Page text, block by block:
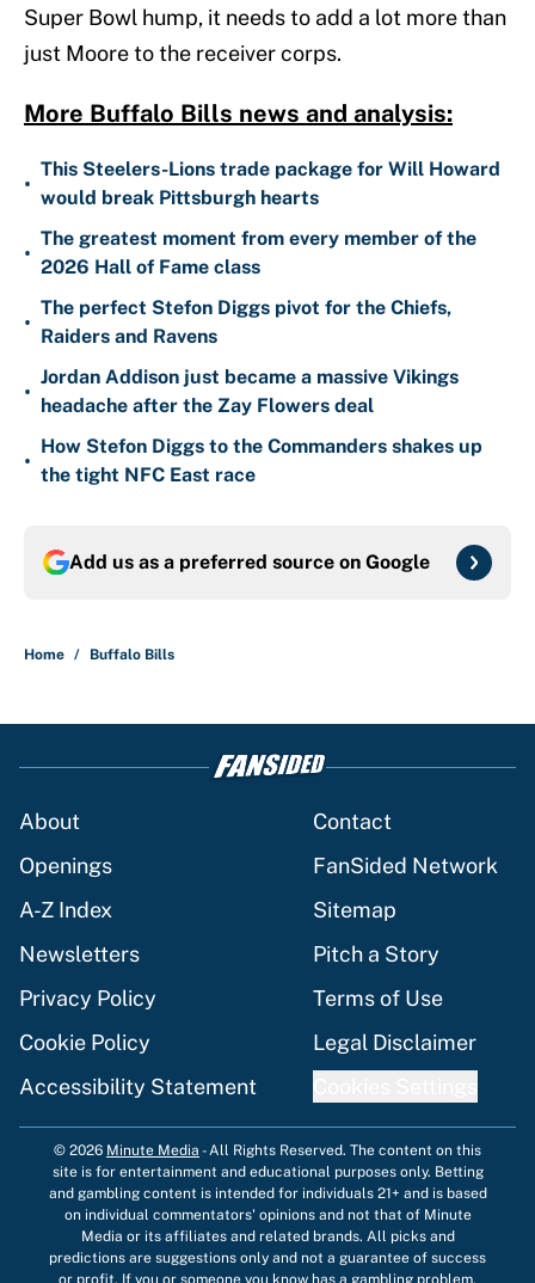
Super Bowl hump, it needs to add a lot more than
just Moore to the receiver corps.
More Buffalo Bills news and analysis:
•
This Steelers-Lions trade package for Will Howard
would break Pittsburgh hearts
•
The greatest moment from every member of the
2026 Hall of Fame class
•
The perfect Stefon Diggs pivot for the Chiefs,
Raiders and Ravens
•
Jordan Addison just became a massive Vikings
headache after the Zay Flowers deal
•
How Stefon Diggs to the Commanders shakes up
the tight NFC East race
Add us as a preferred source on Google
Home / Buffalo Bills
About
Contact
Openings
FanSided Network
A-Z Index
Sitemap
Newsletters
Pitch a Story
Privacy Policy
Terms of Use
Cookie Policy
Legal Disclaimer
Accessibility Statement
© 2026 Minute Media -All Rights Reserved. The content on this
site is for entertainment and educational purposes only. Betting
and gambling content is intended for individuals 21+ and is based
on individual commentators' opinions and not that of Minute
Media or its affiliates and related brands. All picks and
predictions are suggestions only and not a guarantee of success
or profit. If you or someone you know has a gambling problem,